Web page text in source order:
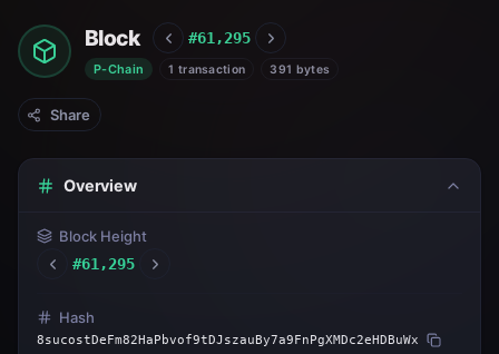
Block #61,295
P-Chain 1 transaction 391 bytes
Share
Overview
Block Height
#61,295
Hash
8sucostDeFm82HaPbvof9tDJszauBy7a9FnPgXMDc2eHDBuWx